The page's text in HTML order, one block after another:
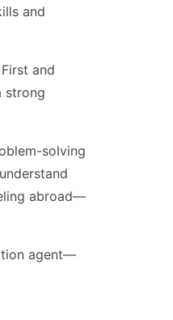
and
and
strong
solving
abroad—
agent—